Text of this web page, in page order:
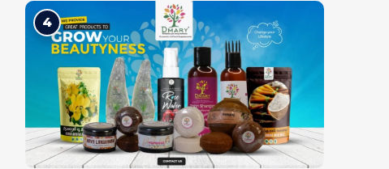
4